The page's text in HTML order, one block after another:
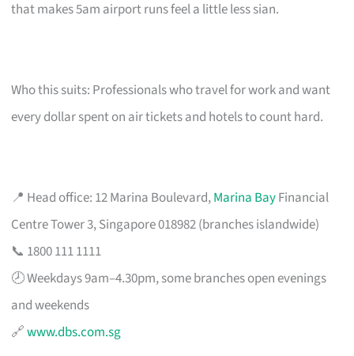
that makes 5am airport runs feel a little less sian.
Who this suits: Professionals who travel for work and want
every dollar spent on air tickets and hotels to count hard.
📍 Head office: 12 Marina Boulevard,Marina BayFinancial
Centre Tower 3, Singapore 018982 (branches islandwide)
📞 1800 111 1111
🕗 Weekdays 9am–4.30pm, some branches open evenings
and weekends
🔗www.dbs.com.sg